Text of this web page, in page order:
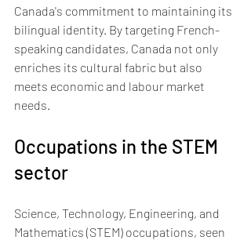
Canada's commitment to maintaining its
bilingual identity. By targeting French-
speaking candidates, Canada not only
enriches its cultural fabric but also
meets economic and labour market
needs.
Occupations in the STEM
sector
Science, Technology, Engineering, and
Mathematics (STEM) occupations, seen